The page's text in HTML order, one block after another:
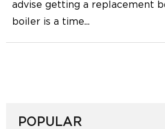
advise getting a replacement
boiler is a time...
POPULAR